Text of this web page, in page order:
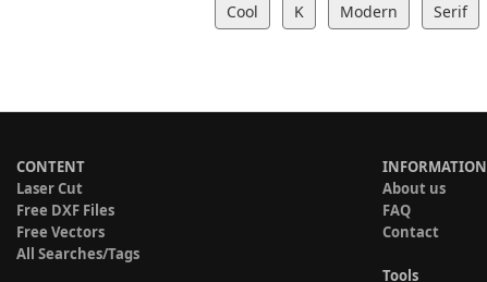
Cool K Modern Serif
CONTENT
Laser Cut
Free DXF Files
Free Vectors
All Searches/Tags
INFORMATION
About us
FAQ
Contact
Tools